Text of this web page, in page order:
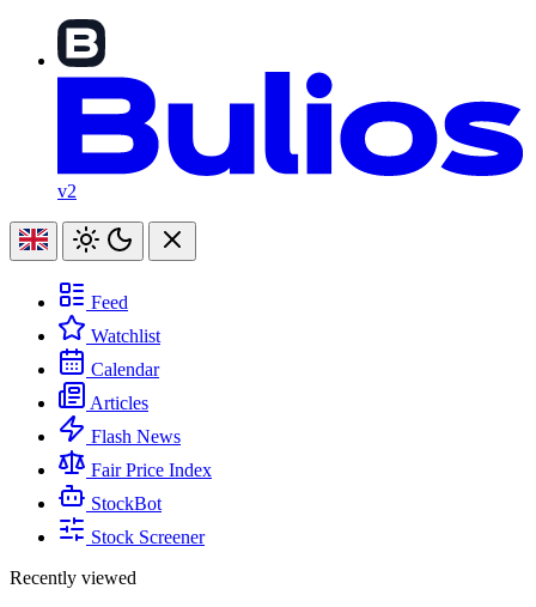
v2
Feed
Watchlist
Calendar
Articles
Flash News
Fair Price Index
StockBot
Stock Screener
Recently viewed